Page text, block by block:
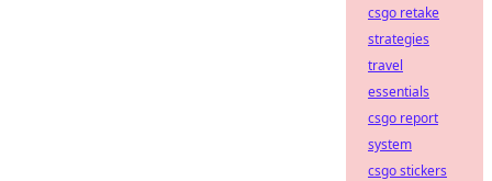
csgo retake
strategies
travel
essentials
csgo report
system
csgo stickers